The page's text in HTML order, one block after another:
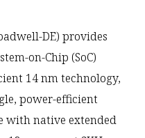
DE) provides
on-Chip (SoC)
14 nm technology,
power-efficient
with native extended